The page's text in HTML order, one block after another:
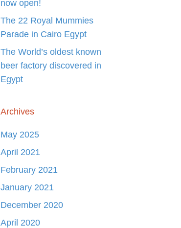
now open!
The 22 Royal Mummies
Parade in Cairo Egypt
The World’s oldest known
beer factory discovered in
Egypt
Archives
May 2025
April 2021
February 2021
January 2021
December 2020
April 2020